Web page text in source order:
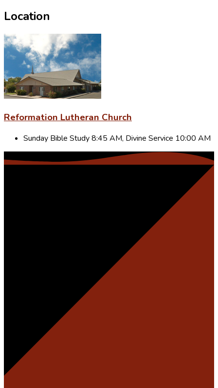
Location
Reformation Lutheran Church
Sunday Bible Study 8:45 AM, Divine Service 10:00 AM